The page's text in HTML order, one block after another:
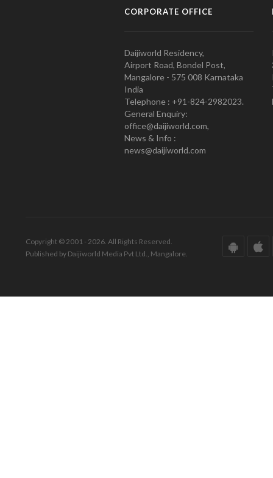
CORPORATE OFFICE
Daijiworld Residency,
Airport Road, Bondel Post,
Mangalore - 575 008 Karnataka
India
Telephone : +91-824-2982023.
General Enquiry:
office@daijiworld.com,
News & Info :
news@daijiworld.com
Copyright © 2001 - 2026. All Rights Reserved.
Published by Daijiworld Media Pvt Ltd., Mangalore.